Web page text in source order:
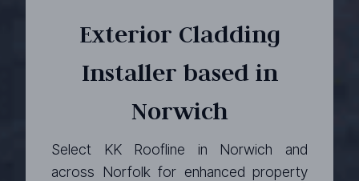
Exterior Cladding
Installer based in
Norwich
Select KK Roofline in Norwich and
across Norfolk for enhanced property